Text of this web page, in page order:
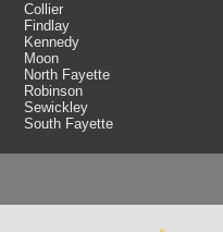
Collier
Findlay
Kennedy
Moon
North Fayette
Robinson
Sewickley
South Fayette